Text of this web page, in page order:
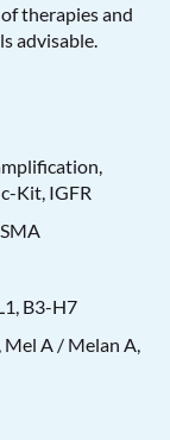
therapies and
advisable.
Kit, IGFR
B3-H7
A / Melan A,